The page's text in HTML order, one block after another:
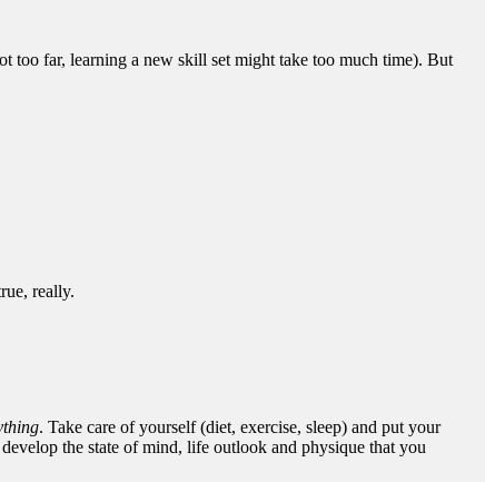
too far, learning a new skill set might take too much time). But
really.
. Take care of yourself (diet, exercise, sleep) and put your
the state of mind, life outlook and physique that you